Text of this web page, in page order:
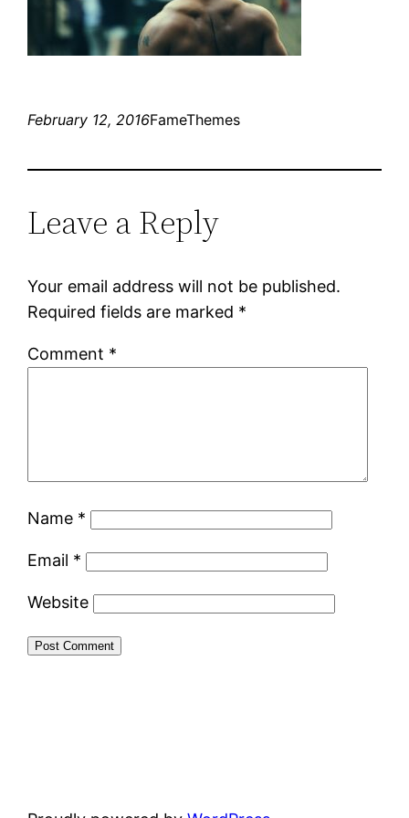
February 12, 2016FameThemes
Leave a Reply
Your email address will not be published.
Required fields are marked *
Comment *
Name *
Email *
Website